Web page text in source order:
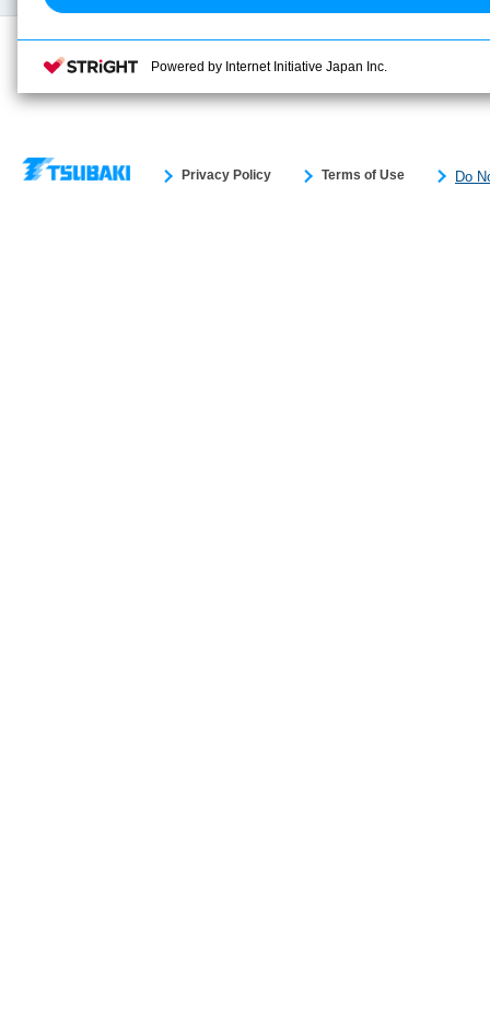
Privacy Policy Terms of Use Do
Powered by Internet Initiative Japan Inc.